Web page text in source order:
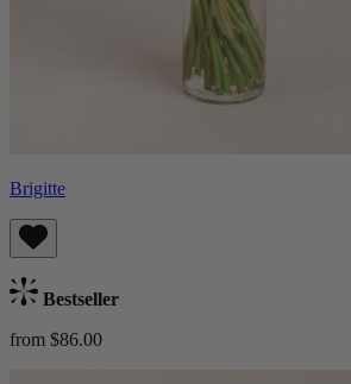
Brigitte
Bestseller
from $86.00